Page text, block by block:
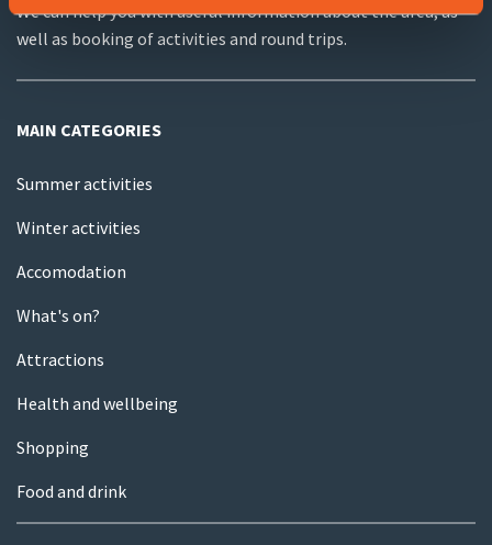
We can help you with useful information about the area, as
well as booking of activities and round trips.
MAIN CATEGORIES
Summer activities
Winter activities
Accomodation
What's on?
Attractions
Health and wellbeing
Shopping
Food and drink